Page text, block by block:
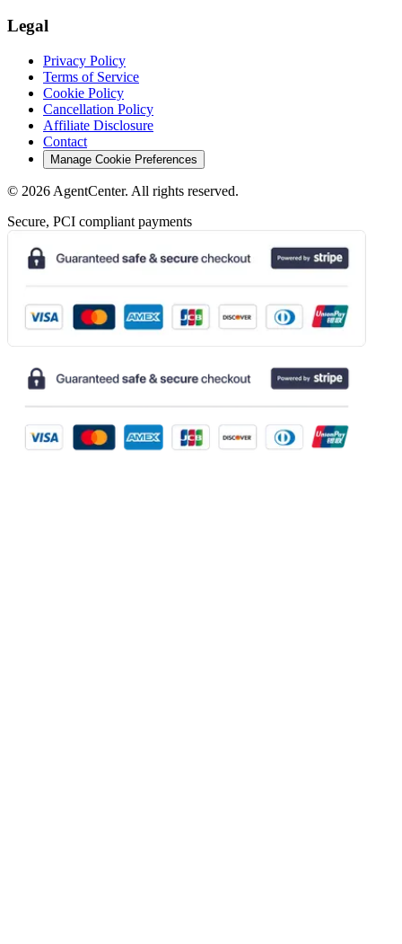
Legal
Privacy Policy
Terms of Service
Cookie Policy
Cancellation Policy
Affiliate Disclosure
Contact
Manage Cookie Preferences
© 2026 AgentCenter. All rights reserved.
Secure, PCI compliant payments